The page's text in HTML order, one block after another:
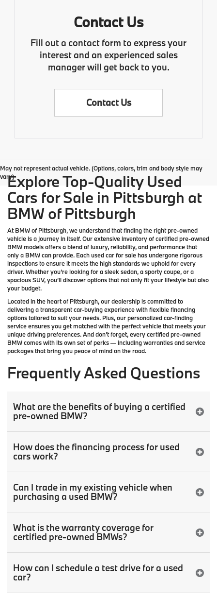
Contact Us
Fill out a contact form to express your
interest and an experienced sales
manager will get back to you.
Contact Us
May not represent actual vehicle. (Options, colors, trim and body style may
vary)Explore Top-Quality Used
Cars for Sale in Pittsburgh at
BMW of Pittsburgh
AtBMW of Pittsburgh, we understand that finding the right pre-owned
vehicle is a journey in itself. Our extensive inventory ofcertified pre-owned
BMW modelsoffers a blend of luxury, reliability, and performance that
only a BMWcan provide. Each used car for sale has undergone rigorous
inspections to ensure it meets the high standards we uphold for every
driver. Whether you’re looking for a sleek sedan, a sporty coupe, or a
spacious SUV, you’ll discover options that not only fit your lifestyle but also
your budget.
Located in the heart of Pittsburgh, our dealership is committed to
delivering a transparent car-buying experience with flexible financing
options tailored to suit your needs. Plus, ourpersonalized car-finding
serviceensures you get matched with the perfect vehicle that meets your
unique driving preferences. And don’t forget, every certified pre-owned
BMW comes with its own set of perks — including warranties and service
packages that bring you peace of mind on the road.
Frequently Asked Questions
What are the benefits of buying a certified
pre-owned BMW?
How does the financing process for used
cars work?
Can I trade in my existing vehicle when
purchasing a used BMW?
What is the warranty coverage for
certified pre-owned BMWs?
How can I schedule a test drive for a used
car?